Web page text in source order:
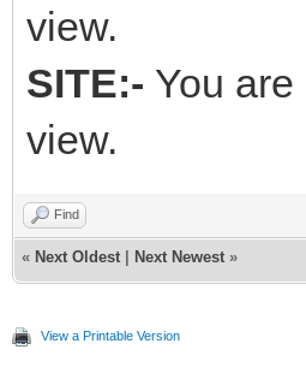
view.
SITE:- You
view.
Find
« Next Oldest Next Newest »
View a Printable Version